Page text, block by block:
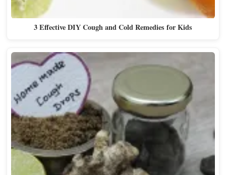
3 Effective DIY Cough and Cold Remedies for Kids